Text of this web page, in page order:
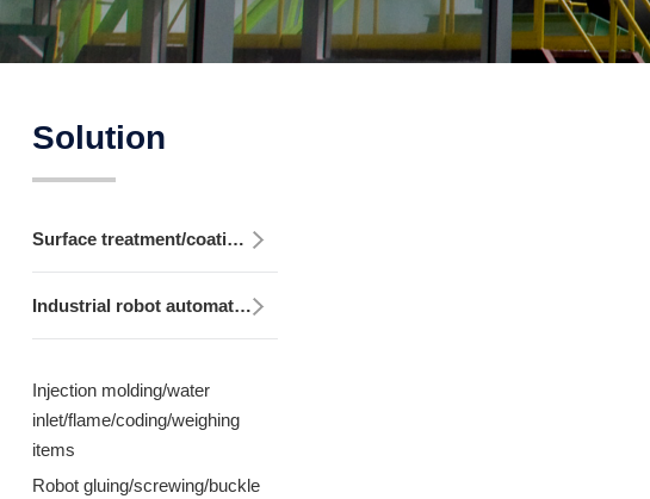
Solution
Surface treatment/coating equipment
Industrial robot automation equipment
Injection molding/water
inlet/flame/coding/weighing
items
Robot gluing/screwing/buckle